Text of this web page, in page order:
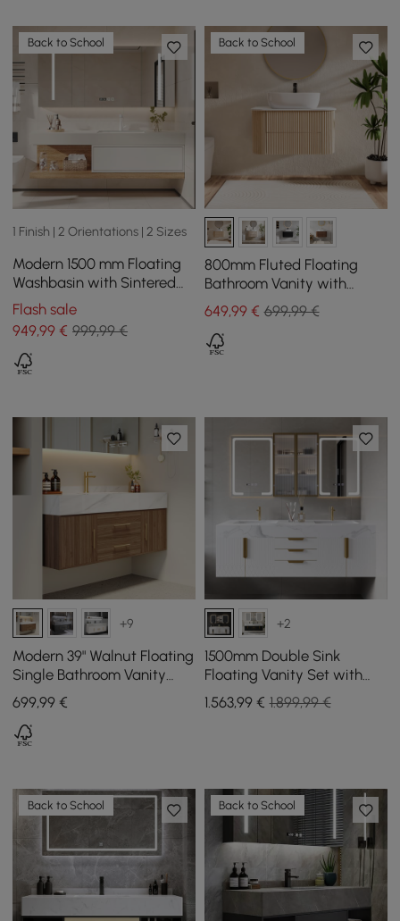
Back to School
1 Finish | 2 Orientations | 2 Sizes
Modern 1500 mm Floating
Washbasin with Sintered
Stone Sink and 2 Drawers
Flash sale
949,99 € 999,99 €
Back to School
800mm Fluted Floating
Bathroom Vanity with
Single Basin Sintered Stone
Top
649,99€ 699,99 €
+9
Modern 39" Walnut Floating
Single Bathroom Vanity
with Sintered Stone Top
and Sink
699,99 €
+2
1500mm Double Sink
Floating Vanity Set with
LED Medicine Cabinet with
Storage
1.563,99€ 1.899,99 €
Back to School Back to School